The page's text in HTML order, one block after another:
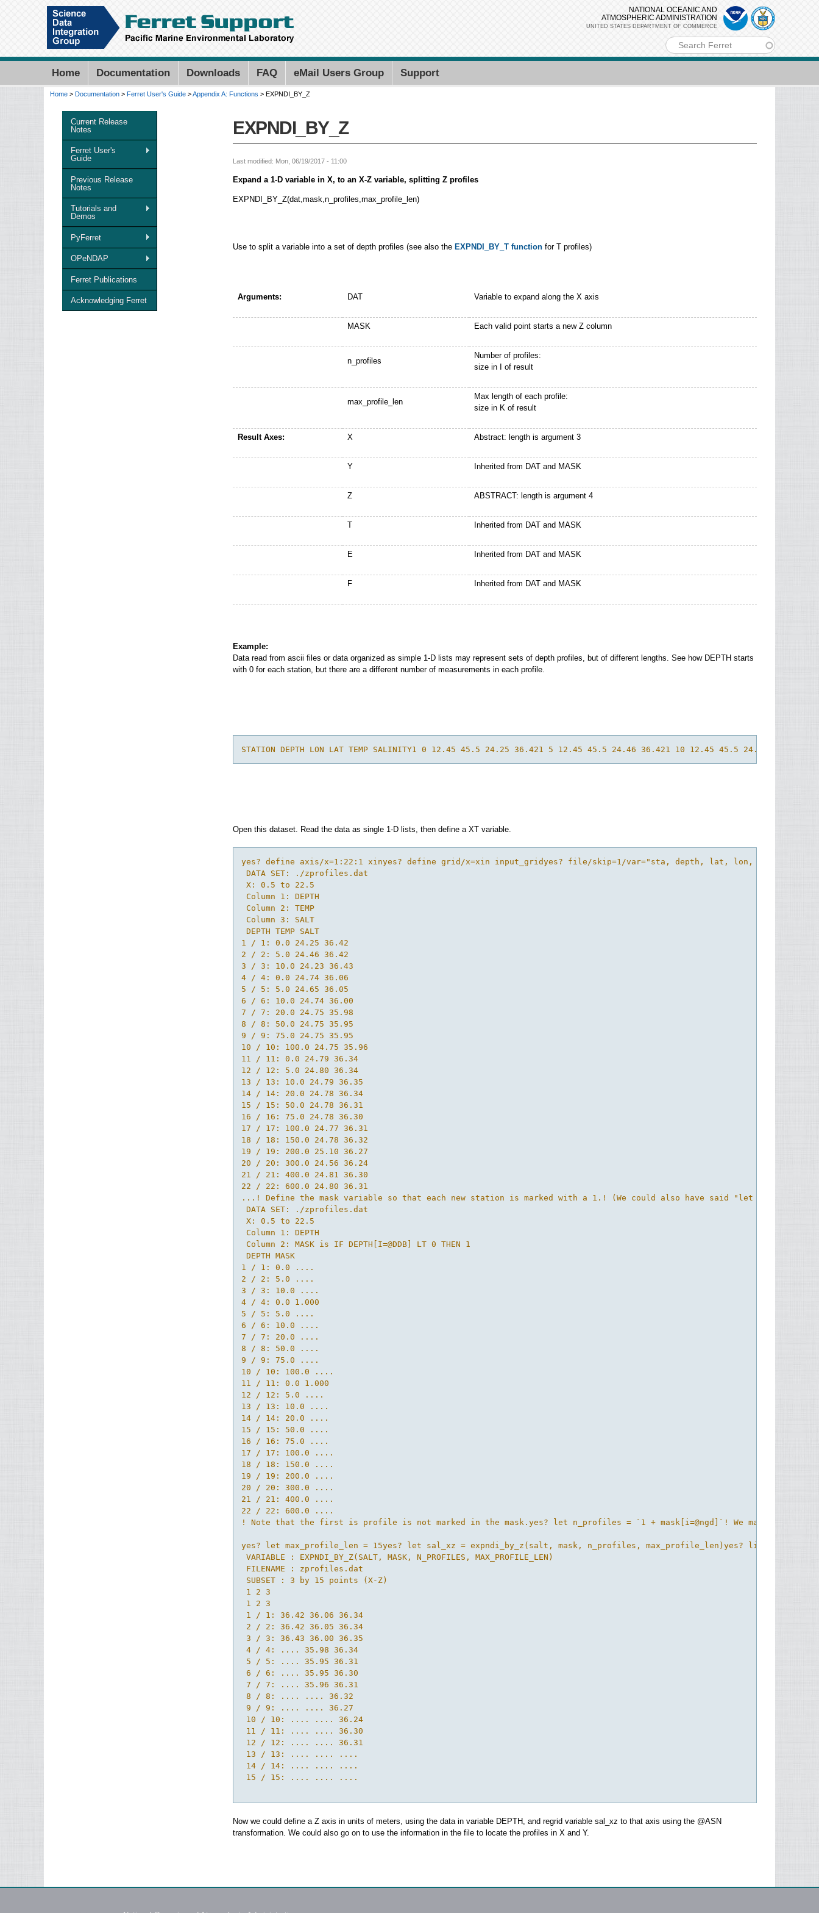
NATIONAL OCEANIC AND
ATMOSPHERIC ADMINISTRATION
UNITED STATES DEPARTMENT OF COMMERCE
Search form
Home Documentation Downloads FAQ eMail Users Group Support
Home > Documentation > Ferret User's Guide >Appendix A: Functions > EXPNDI_BY_Z
Current Release
Notes
Ferret User's
Guide
Previous Release
Notes
Tutorials and
Demos
PyFerret
OPeNDAP
Ferret Publications
Acknowledging Ferret
EXPNDI_BY_Z
Last modified: Mon, 06/19/2017 - 11:00
Expand a 1-D variable in X, to an X-Z variable, splitting Z profiles
EXPNDI_BY_Z(dat,mask,n_profiles,max_profile_len)
Use to split a variable into a set of depth profiles (see also the EXPNDI_BY_T function for T profiles)
Arguments: DAT Variable to expand along the X axis
MASK Each valid point starts a new Z column
n_profiles
Number of profiles:
size in I of result
max_profile_len
Max length of each profile:
size in K of result
Result Axes: X Abstract: length is argument 3
Y Inherited from DAT and MASK
Z ABSTRACT: length is argument 4
T Inherited from DAT and MASK
E Inherited from DAT and MASK
F Inherited from DAT and MASK
Example:
Data read from ascii files or data organized as simple 1-D lists may represent sets of depth profiles, but of different lengths. See how DEPTH starts
with 0 for each station, but there are a different number of measurements in each profile.
STATION DEPTH LON LAT TEMP SALINITY1 0 12.45 45.5 24.25 36.421 5 12.45 45.5 24.46 36.421 10 12.45 45.5 24.23
Open this dataset. Read the data as single 1-D lists, then define a XT variable.
yes? define axis/x=1:22:1 xinyes? define grid/x=xin input_gridyes? file/skip=1/var="sta, depth, lat, lon, temp,
DATA SET: ./zprofiles.dat
X: 0.5 to 22.5
Column 1: DEPTH
Column 2: TEMP
Column 3: SALT
DEPTH TEMP SALT
1 / 1: 0.0 24.25 36.42
2 / 2: 5.0 24.46 36.42
3 / 3: 10.0 24.23 36.43
4 / 4: 0.0 24.74 36.06
5 / 5: 5.0 24.65 36.05
6 / 6: 10.0 24.74 36.00
7 / 7: 20.0 24.75 35.98
8 / 8: 50.0 24.75 35.95
9 / 9: 75.0 24.75 35.95
10 / 10: 100.0 24.75 35.96
11 / 11: 0.0 24.79 36.34
12 / 12: 5.0 24.80 36.34
13 / 13: 10.0 24.79 36.35
14 / 14: 20.0 24.78 36.34
15 / 15: 50.0 24.78 36.31
16 / 16: 75.0 24.78 36.30
17 / 17: 100.0 24.77 36.31
18 / 18: 150.0 24.78 36.32
19 / 19: 200.0 25.10 36.27
20 / 20: 300.0 24.56 36.24
21 / 21: 400.0 24.81 36.30
22 / 22: 600.0 24.80 36.31
...! Define the mask variable so that each new station is marked with a 1.! (We could also have said "let mask = if
DATA SET: ./zprofiles.dat
X: 0.5 to 22.5
Column 1: DEPTH
Column 2: MASK is IF DEPTH[I=@DDB] LT 0 THEN 1
DEPTH MASK
1 / 1: 0.0 ....
2 / 2: 5.0 ....
3 / 3: 10.0 ....
4 / 4: 0.0 1.000
5 / 5: 5.0 ....
6 / 6: 10.0 ....
7 / 7: 20.0 ....
8 / 8: 50.0 ....
9 / 9: 75.0 ....
10 / 10: 100.0 ....
11 / 11: 0.0 1.000
12 / 12: 5.0 ....
13 / 13: 10.0 ....
14 / 14: 20.0 ....
15 / 15: 50.0 ....
16 / 16: 75.0 ....
17 / 17: 100.0 ....
18 / 18: 150.0 ....
19 / 19: 200.0 ....
20 / 20: 300.0 ....
21 / 21: 400.0 ....
22 / 22: 600.0 ....
! Note that the first is profile is not marked in the mask.yes? let n_profiles = `1 + mask[i=@ngd]`! We may be
yes? let max_profile_len = 15yes? let sal_xz = expndi_by_z(salt, mask, n_profiles, max_profile_len)yes? list sal_xz
VARIABLE : EXPNDI_BY_Z(SALT, MASK, N_PROFILES, MAX_PROFILE_LEN)
FILENAME : zprofiles.dat
SUBSET : 3 by 15 points (X-Z)
1 2 3
1 2 3
1 / 1: 36.42 36.06 36.34
2 / 2: 36.42 36.05 36.34
3 / 3: 36.43 36.00 36.35
4 / 4: .... 35.98 36.34
5 / 5: .... 35.95 36.31
6 / 6: .... 35.95 36.30
7 / 7: .... 35.96 36.31
8 / 8: .... .... 36.32
9 / 9: .... .... 36.27
10 / 10: .... .... 36.24
11 / 11: .... .... 36.30
12 / 12: .... .... 36.31
13 / 13: .... .... ....
14 / 14: .... .... ....
15 / 15: .... .... ....
Now we could define a Z axis in units of meters, using the data in variable DEPTH, and regrid variable sal_xz to that axis using the @ASN
transformation. We could also go on to use the information in the file to locate the profiles in X and Y.